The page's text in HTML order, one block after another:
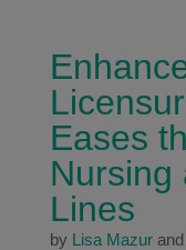
Eases
Nursing
Lines
by Lisa Mazurand